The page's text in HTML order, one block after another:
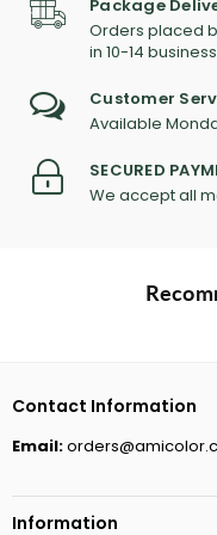
Package
Orders placed
in 10-14
Customer
Available
SECURED
We accept all
Contact Information
Email:
Information